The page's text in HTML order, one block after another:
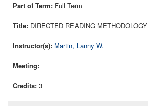
Full Term
DIRECTED READING METHODOLOGY
Martin, Lanny W.
3